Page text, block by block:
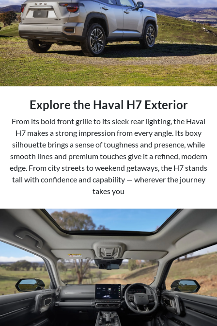
Explore the Haval H7 Exterior
From its bold front grille to its sleek rear lighting, the Haval
H7 makes a strong impression from every angle. Its boxy
silhouette brings a sense of toughness and presence, while
smooth lines and premium touches give it a refined, modern
edge. From city streets to weekend getaways, the H7 stands
tall with confidence and capability — wherever the journey
takes you